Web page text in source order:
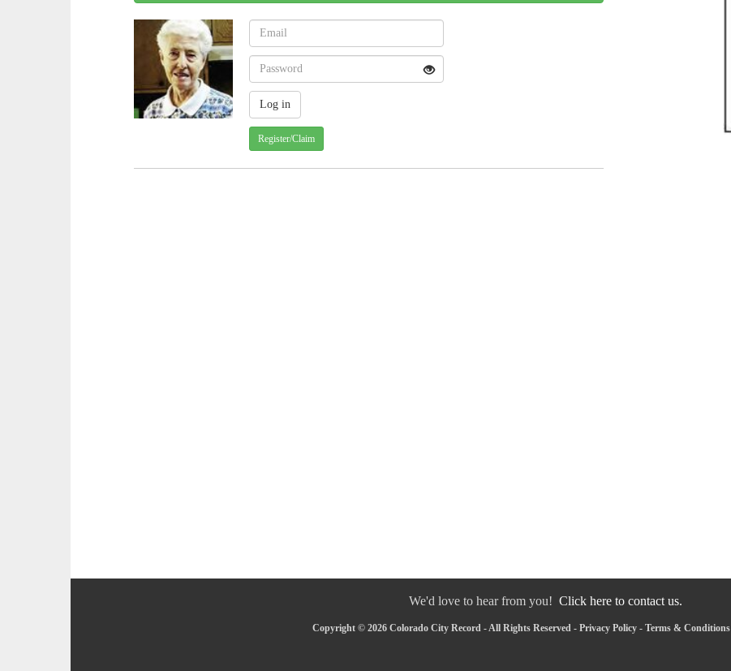
Register/Claim
We'd love to hear from you! Click here to contact us.
Copyright © 2026 Colorado City Record - All Rights Reserved - Privacy Policy - Terms & Conditions